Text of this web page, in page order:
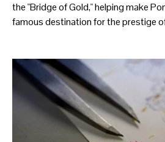
the "Bridge of Gold," helping make
famous destination for the prestige